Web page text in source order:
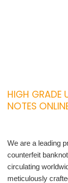
HIGH GRADE
NOTES
We are a leading
counterfeit
circulating
meticulously